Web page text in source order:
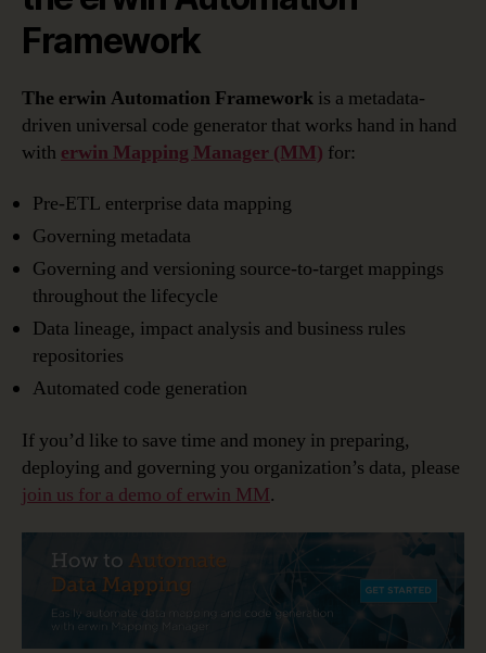
Framework
The erwin Automation Framework is a metadata-
driven universal code generator that works hand in hand
with erwin Mapping Manager (MM) for:
Pre-ETL enterprise data mapping
Governing metadata
Governing and versioning source-to-target mappings
throughout the lifecycle
Data lineage, impact analysis and business rules
repositories
Automated code generation
If you’d like to save time and money in preparing,
deploying and governing you organization’s data, please
join us for a demo of erwin MM.